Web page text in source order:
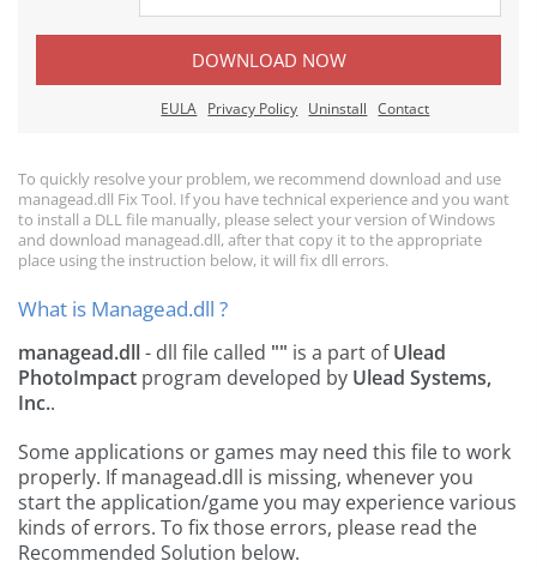
DOWNLOAD NOW
EULA Privacy Policy Uninstall Contact
To quickly resolve your problem, we recommend download and use
managead.dll Fix Tool. If you have technical experience and you want
to install a DLL file manually, please select your version of Windows
and download managead.dll, after that copy it to the appropriate
place using the instruction below, it will fix dll errors.
What is Managead.dll ?
managead.dll- dll file called "" is a part ofUlead
PhotoImpact program developed by Ulead Systems,
Inc..
Some applications or games may need this file to work
properly. If managead.dll is missing, whenever you
start the application/game you may experience various
kinds of errors. To fix those errors, please read the
Recommended Solution below.